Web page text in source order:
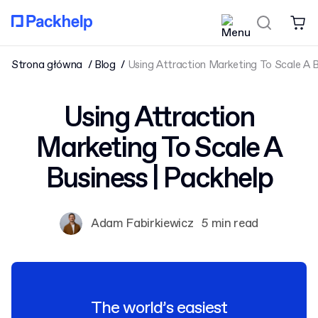
Strona główna Blog Using Attraction Marketing To Scale A
Using Attraction
Marketing To Scale A
Business | Packhelp
Adam Fabirkiewicz 5 min read
The world’s easiest